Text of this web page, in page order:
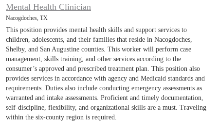
Mental Health Clinician
Nacogdoches, TX
This position provides mental health skills and support services to
children, adolescents, and their families that reside in Nacogdoches,
Shelby, and San Augustine counties. This worker will perform case
management, skills training, and other services according to the
consumer’s approved and prescribed treatment plan. This position also
provides services in accordance with agency and Medicaid standards and
requirements. Duties also include conducting emergency assessments as
warranted and intake assessments. Proficient and timely documentation,
self-discipline, flexibility, and organizational skills are a must. Traveling
within the six-county region is required.